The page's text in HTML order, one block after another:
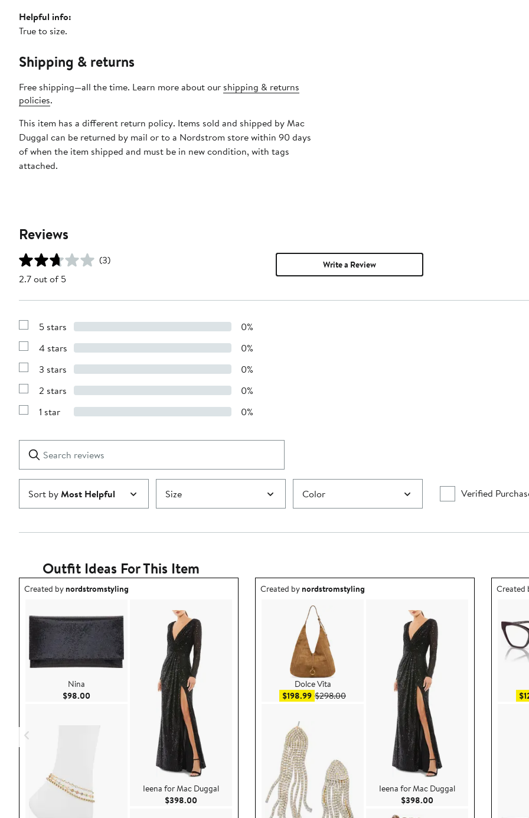
Helpful info:
True to size.
Shipping & returns
Free shipping—all the time. Learn more about our shipping & returns
policies.
This item has a different return policy. Items sold and shipped by Mac
Duggal can be returned by mail or to a Nordstrom store within 90 days
of when the item shipped and must be in new condition, with tags
attached.
Reviews
(3)
2.7 out of 5
Write a Review
Show
with
stars
5 stars 0%
Show
with
stars
4 stars 0%
Show
with
stars
3 stars 0%
Show
with
2 stars 0%
Show
1
star
1 star 0%
Search
reviews
Clear
Submit
Sort byMost Helpful Size Color Verified
Outfit Ideas For This Item
Outfit idea created by nordstromstyling.
Created bynordstromstyling
Nina
$98.00 Current Price $98.00
Ieena for Mac Duggal
$398.00 Current Price $398.00
Outfit idea created by nordstromstyling.
Created bynordstromstyling
Dolce Vita
$198.99Sale price $198.99
$298.00After sale price $298.00
Ieena for Mac Duggal
$398.00
Outfit
Created